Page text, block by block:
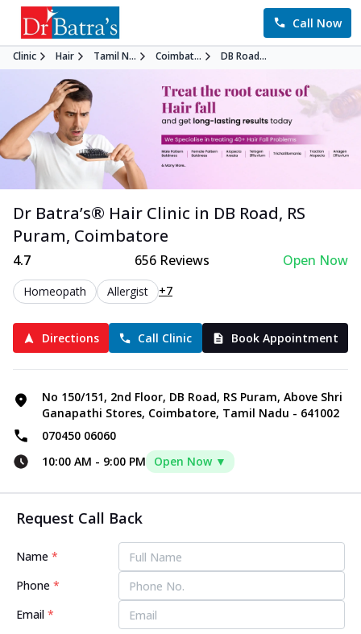
Call Now
Clinic Hair Tamil N... Coimbat... DB Road...
Dr Batra’s® Hair Clinic in DB Road, RS
Puram, Coimbatore
4.7 656Reviews Open Now
Homeopath Allergist +7
Directions Call Clinic Book Appointment
No 150/151, 2nd Floor, DB Road, RS Puram, Above Shri
Ganapathi Stores, Coimbatore, Tamil Nadu - 641002
070450 06060
10:00 AM - 9:00 PM Open Now ▼
Request Call Back
Name *
Phone *
Email *